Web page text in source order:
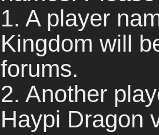
1. A player
Kingdom will
forums.
2. Another
Haypi Dragon